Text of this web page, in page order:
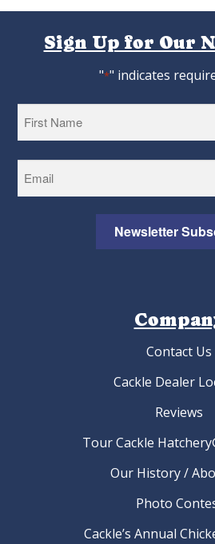
Sign Up for Our
"*" indicates
Newsletter
Contact Us
Cackle Dealer
Reviews
Tour Cackle
Our History /
Photo
Cackle’s Annual